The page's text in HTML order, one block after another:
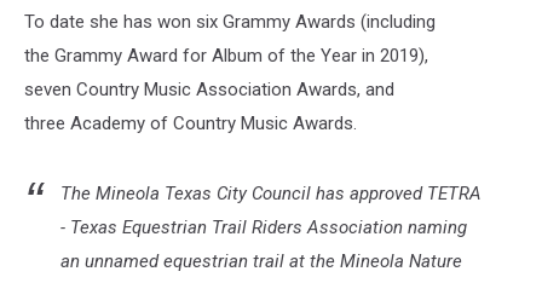
To date she has won six Grammy Awards (including
the Grammy Award for Album of the Year in 2019),
seven Country Music Association Awards, and
three Academy of Country Music Awards.
The Mineola Texas City Council has approved TETRA
- Texas Equestrian Trail Riders Association naming
an unnamed equestrian trail at the Mineola Nature